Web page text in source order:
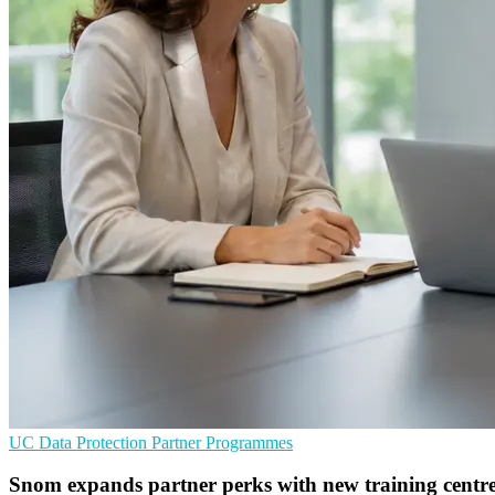
UC Data Protection Partner Programmes
Snom expands partner perks with new training